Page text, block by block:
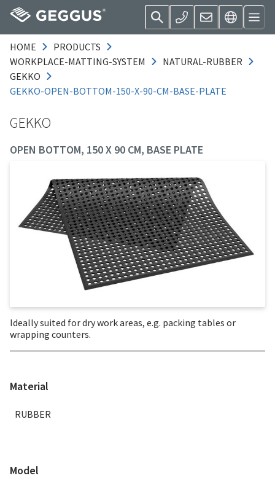
HOME
PRODUCTS
WORKPLACE-MATTING-SYSTEM
NATURAL-RUBBER
GEKKO
GEKKO-OPEN-BOTTOM-150-X-90-CM-BASE-PLATE
GEKKO
OPEN BOTTOM, 150 X 90 CM, BASE PLATE
Ideally suited for dry work areas, e.g. packing tables or
wrapping counters.
Material
RUBBER
Model